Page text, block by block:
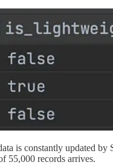
is constantly updated by
55,000 records arrives.